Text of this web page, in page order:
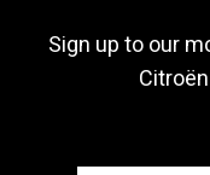
Sign up to our